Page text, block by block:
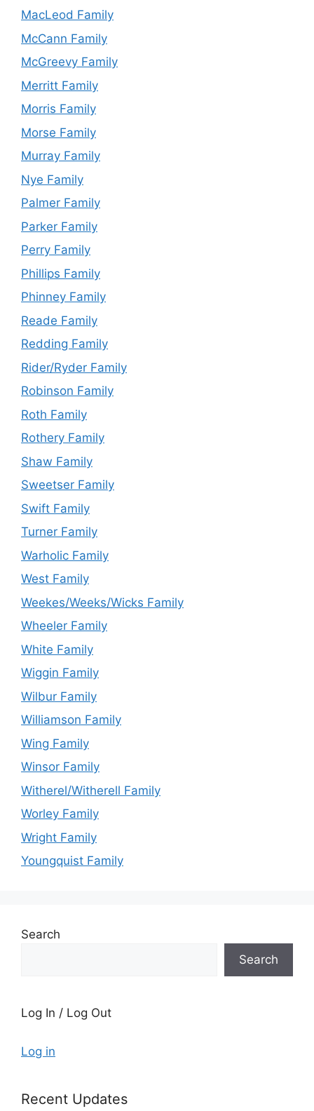
MacLeod Family
McCann Family
McGreevy Family
Merritt Family
Morris Family
Morse Family
Murray Family
Nye Family
Palmer Family
Parker Family
Perry Family
Phillips Family
Phinney Family
Reade Family
Redding Family
Rider/Ryder Family
Robinson Family
Roth Family
Rothery Family
Shaw Family
Sweetser Family
Swift Family
Turner Family
Warholic Family
West Family
Weekes/Weeks/Wicks Family
Wheeler Family
White Family
Wiggin Family
Wilbur Family
Williamson Family
Wing Family
Winsor Family
Witherel/Witherell Family
Worley Family
Wright Family
Youngquist Family
Search
Search
Log In / Log Out
Log in
Recent Updates